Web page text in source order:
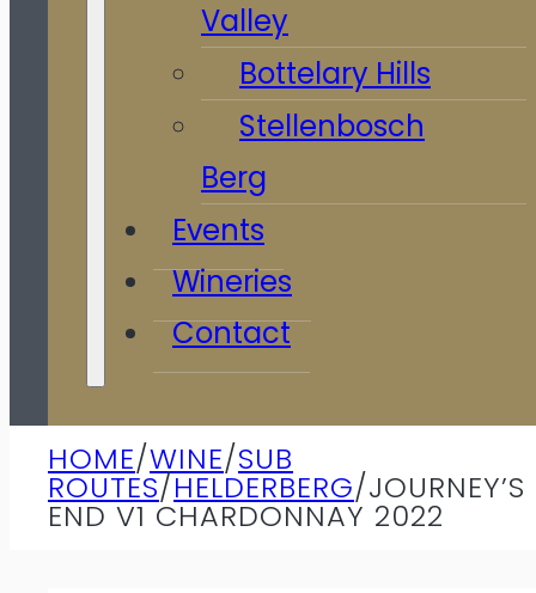
Valley
Bottelary Hills
Stellenbosch
Berg
Events
Wineries
Contact
HOME/WINE/SUB
ROUTES/HELDERBERG/JOURNEY’S
END V1 CHARDONNAY 2022